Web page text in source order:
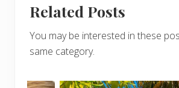
Related Posts
You may be interested in these
same category.